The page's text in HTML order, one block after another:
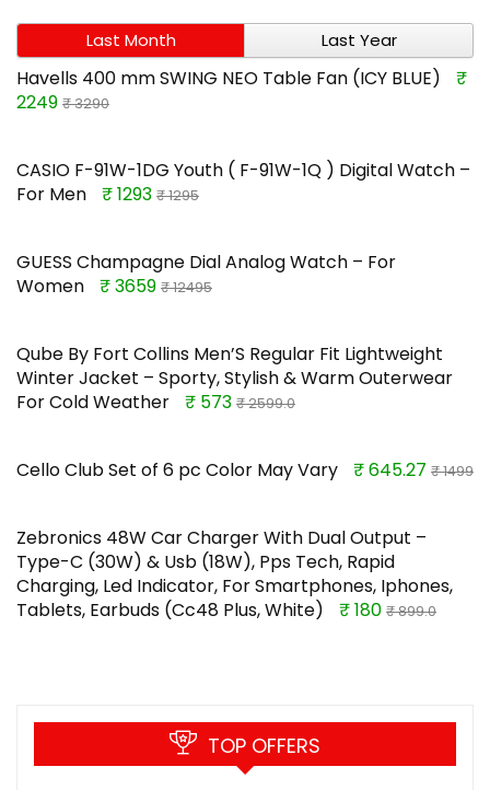
Last Month Last Year
Havells 400 mm SWING NEO Table Fan (ICY BLUE)
₹
2249 ₹ 3290
CASIO F-91W-1DG Youth ( F-91W-1Q ) Digital Watch –
For Men
₹ 1293 ₹ 1295
GUESS Champagne Dial Analog Watch – For
Women
₹ 3659 ₹ 12495
Qube By Fort Collins Men’S Regular Fit Lightweight
Winter Jacket – Sporty, Stylish & Warm Outerwear
For Cold Weather
₹ 573 ₹ 2599.0
Cello Club Set of 6 pc Color May Vary ₹ 645.27 ₹ 1499
Zebronics 48W Car Charger With Dual Output –
Type-C (30W) & Usb (18W), Pps Tech, Rapid
Charging, Led Indicator, For Smartphones, Iphones,
Tablets, Earbuds (Cc48 Plus, White)
₹ 180 ₹ 899.0
TOP OFFERS